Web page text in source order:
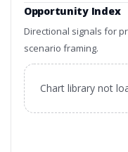
Opportunity Index
Directional signals for
scenario framing.
Chart library not